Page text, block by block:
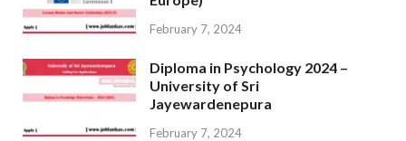
February 7, 2024
Diploma in Psychology 2024 –
University of Sri
Jayewardenepura
February 7, 2024